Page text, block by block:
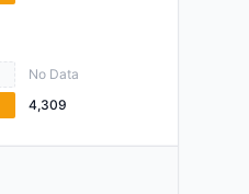
No Data
4,309